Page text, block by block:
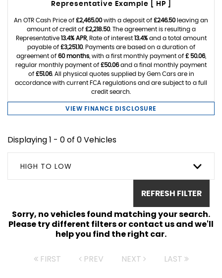
Representative Example [ HP ]
An OTR Cash Price of £2,465.00with a deposit of £246.50leaving an
amount of credit of £2,218.50. The agreement is resulting a
Representative 13.4% APR, Rate of interest 13.4%and a total amount
payable of £3,251.10. Payments are based on a duration of
agreement of 60 months, with a first monthly payment of £ 50.06,
regular monthly payment of £50.06and a final monthly payment
of £51.06. All physical quotes supplied by Gem Cars are in
accordance with current FCA regulations and are subject to a full
credit search.
VIEW FINANCE DISCLOSURE
Displaying 1 - 0 of 0 Vehicles
HIGH TO LOW
REFRESH FILTER
Sorry, no vehicles found matching your search.
Please try different filters or contact us and we'll
help you find the right car.
FIRST PREV NEXT LAST